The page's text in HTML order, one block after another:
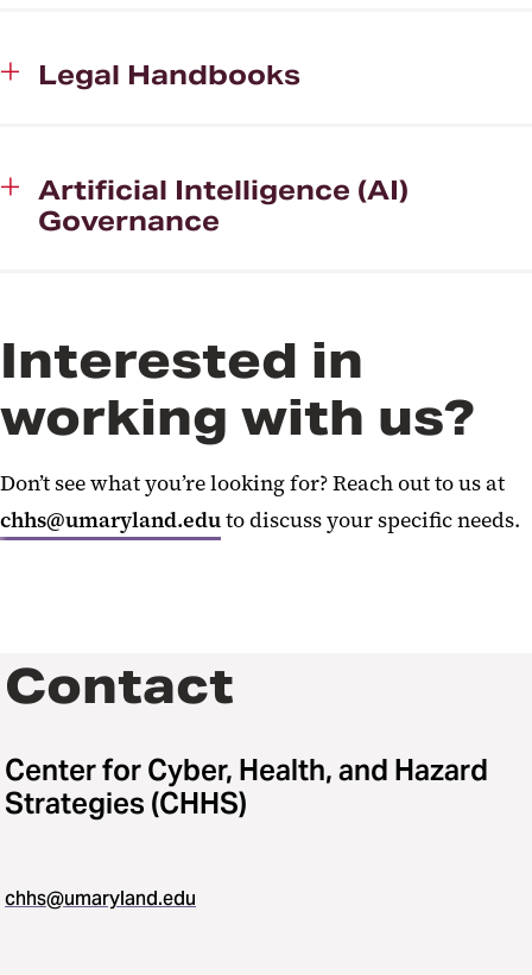
Legal Handbooks
Artificial Intelligence (AI)
Governance
Interested in
working with us?
Don’t see what you’re looking for? Reach out to us at
chhs@umaryland.eduto discuss your specific needs.
Contact
Center for Cyber, Health, and Hazard
Strategies (CHHS)
chhs@umaryland.edu